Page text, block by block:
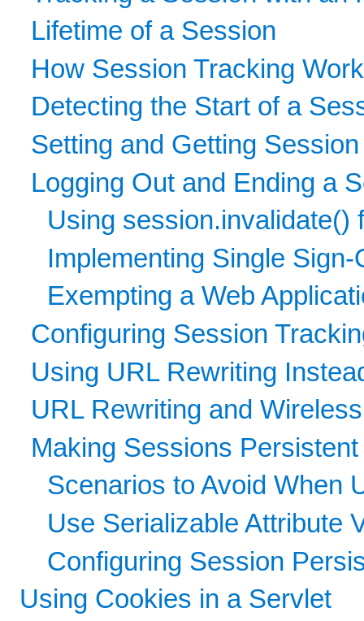
Lifetime of a Session
How Session Tracking
Detecting the Start of a
Setting and Getting
Logging Out and Ending a
Using session.invalidate()
Implementing Single
Exempting a Web
Configuring Session
Using URL Rewriting
URL Rewriting and
Making Sessions Persistent
Scenarios to Avoid When
Use Serializable Attribute
Configuring Session
Using Cookies in a Servlet